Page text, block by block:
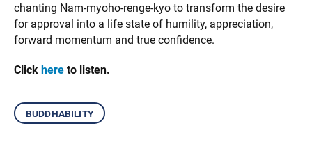
chanting Nam-myoho-renge-kyo to transform the desire
for approval into a life state of humility, appreciation,
forward momentum and true confidence.
Click here to listen.
buddhability